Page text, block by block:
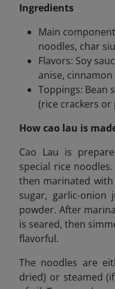
Ingredients
Main
noodles, char
Flavors: Soy
anise, cinnamon
Toppings: Bean
(rice crackers or
How cao lau is
Cao Lau is
special rice
then marinated with
sugar, garlic-onion
powder. After
is seared, then
flavorful.
The noodles are
dried) or steamed